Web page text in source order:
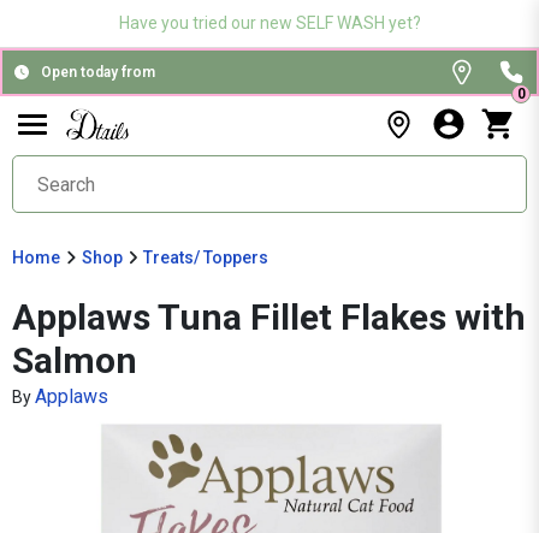
Have you tried our new SELF WASH yet?
Open today from
0
Home Shop Treats/ Toppers
Applaws Tuna Fillet Flakes with
Salmon
ByApplaws